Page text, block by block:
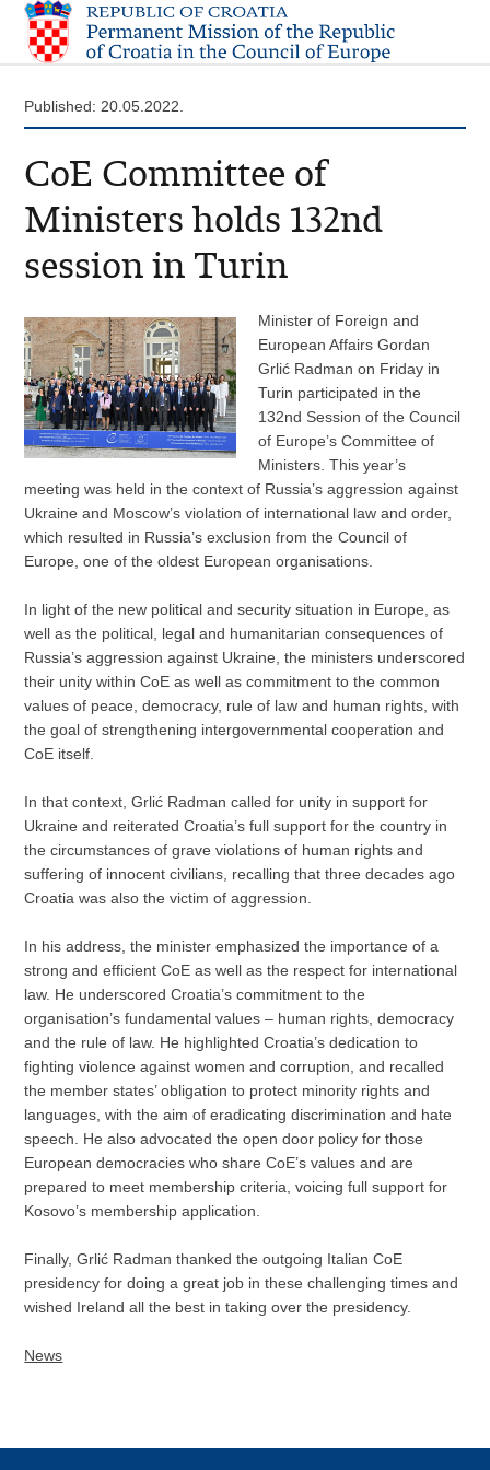
Published: 20.05.2022.
CoE Committee of
Ministers holds 132nd
session in Turin
Minister of Foreign and
European Affairs Gordan
Grlić Radman on Friday in
Turin participated in the
132nd Session of the Council
of Europe’s Committee of
Ministers. This year’s
meeting was held in the context of Russia’s aggression against
Ukraine and Moscow’s violation of international law and order,
which resulted in Russia’s exclusion from the Council of
Europe, one of the oldest European organisations.
In light of the new political and security situation in Europe, as
well as the political, legal and humanitarian consequences of
Russia’s aggression against Ukraine, the ministers underscored
their unity within CoE as well as commitment to the common
values of peace, democracy, rule of law and human rights, with
the goal of strengthening intergovernmental cooperation and
CoE itself.
In that context, Grlić Radman called for unity in support for
Ukraine and reiterated Croatia’s full support for the country in
the circumstances of grave violations of human rights and
suffering of innocent civilians, recalling that three decades ago
Croatia was also the victim of aggression.
In his address, the minister emphasized the importance of a
strong and efficient CoE as well as the respect for international
law. He underscored Croatia’s commitment to the
organisation’s fundamental values – human rights, democracy
and the rule of law. He highlighted Croatia’s dedication to
fighting violence against women and corruption, and recalled
the member states’ obligation to protect minority rights and
languages, with the aim of eradicating discrimination and hate
speech. He also advocated the open door policy for those
European democracies who share CoE’s values and are
prepared to meet membership criteria, voicing full support for
Kosovo’s membership application.
Finally, Grlić Radman thanked the outgoing Italian CoE
presidency for doing a great job in these challenging times and
wished Ireland all the best in taking over the presidency.
News